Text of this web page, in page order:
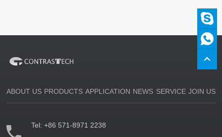
ABOUT US PRODUCTS APPLICATION NEWS SERVICE JOIN US
Tel:+86 571-8971 2238